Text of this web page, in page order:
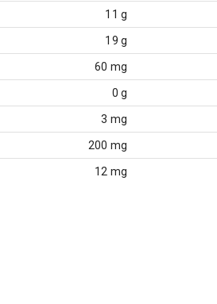
11 g
19 g
60 mg
0 g
3 mg
200 mg
12 mg